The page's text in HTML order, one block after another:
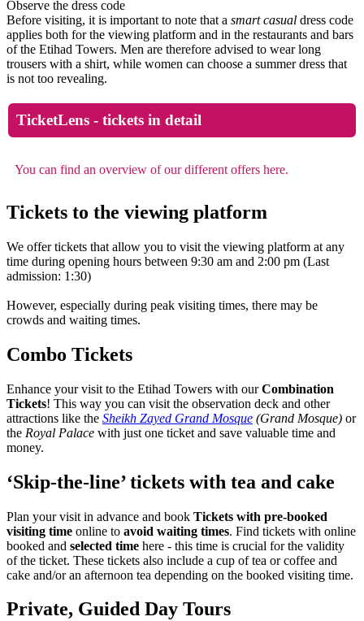
Observe the dress code
Before visiting, it is important to note that a smart casual dress code
applies both for the viewing platform and in the restaurants and bars
of the Etihad Towers. Men are therefore advised to wear long
trousers with a shirt, while women can choose a summer dress that
is not too revealing.
TicketLens - tickets in detail
You can find an overview of our different offers here.
Tickets to the viewing platform
We offer tickets that allow you to visit the viewing platform at any
time during opening hours between 9:30 am and 2:00 pm (Last
admission: 1:30)
However, especially during peak visiting times, there may be
crowds and waiting times.
Combo Tickets
Enhance your visit to the Etihad Towers with ourCombination
Tickets! This way you can visit the observation deck and other
attractions like the Sheikh Zayed Grand Mosque (Grand Mosque) or
the Royal Palace with just one ticket and save valuable time and
money.
‘Skip-the-line’ tickets with tea and cake
Plan your visit in advance and book Tickets with pre-booked
visiting time online to avoid waiting times. Find tickets with online
booked and selected time here - this time is crucial for the validity
of the ticket. These tickets also include a cup of tea or coffee and
cake and/or an afternoon tea depending on the booked visiting time.
Private, Guided Day Tours